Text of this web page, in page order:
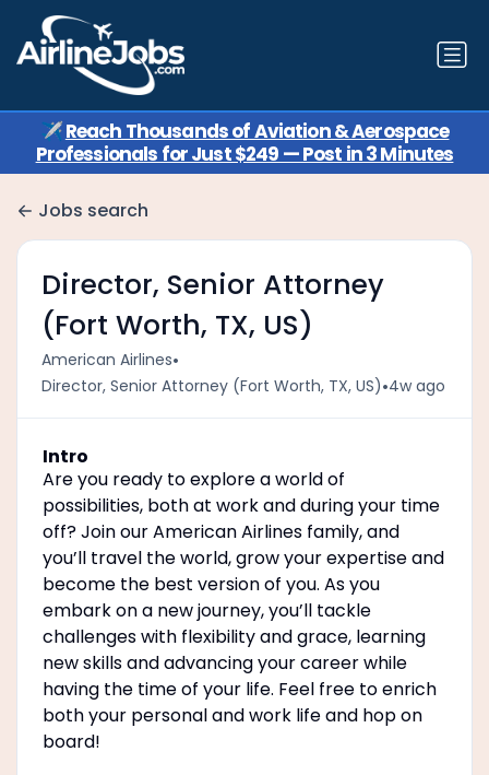
✈️Reach Thousands of Aviation & Aerospace
Professionals for Just $249 — Post in 3 Minutes
Jobs search
Director, Senior Attorney
(Fort Worth, TX, US)
American Airlines•
Director, Senior Attorney (Fort Worth, TX, US)•4w ago
Intro
Are you ready to explore a world of
possibilities, both at work and during your time
off? Join our American Airlines family, and
you’ll travel the world, grow your expertise and
become the best version of you. As you
embark on a new journey, you’ll tackle
challenges with flexibility and grace, learning
new skills and advancing your career while
having the time of your life. Feel free to enrich
both your personal and work life and hop on
board!